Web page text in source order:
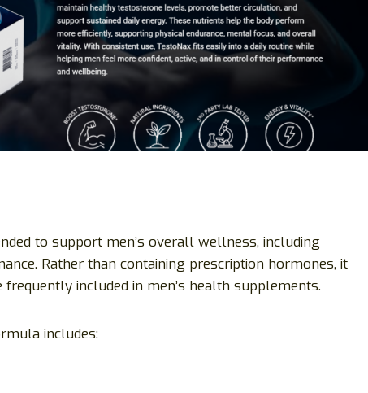
to support men’s overall wellness, including
Rather than containing prescription hormones, it
included in men’s health supplements.
includes: